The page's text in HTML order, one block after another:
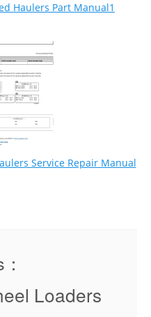
Haulers Part Manual1
Service Repair Manual
Loaders